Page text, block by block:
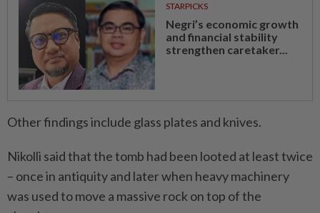
STARPICKS
Negri’s economic growth
and financial stability
strengthen caretaker...
Other findings include glass plates and knives.
Nikolli said that the tomb had been looted at least twice
– once in antiquity and later when heavy machinery
was used to move a massive rock on top of the